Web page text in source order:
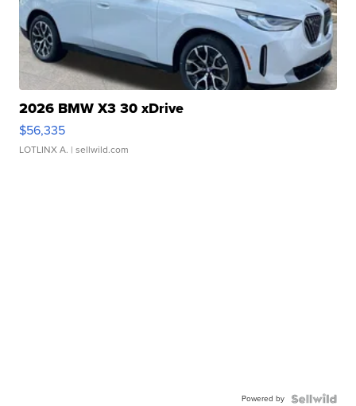
2026 BMW X3 30 xDrive
$56,335
LOTLINX A. | sellwild.com
Powered by